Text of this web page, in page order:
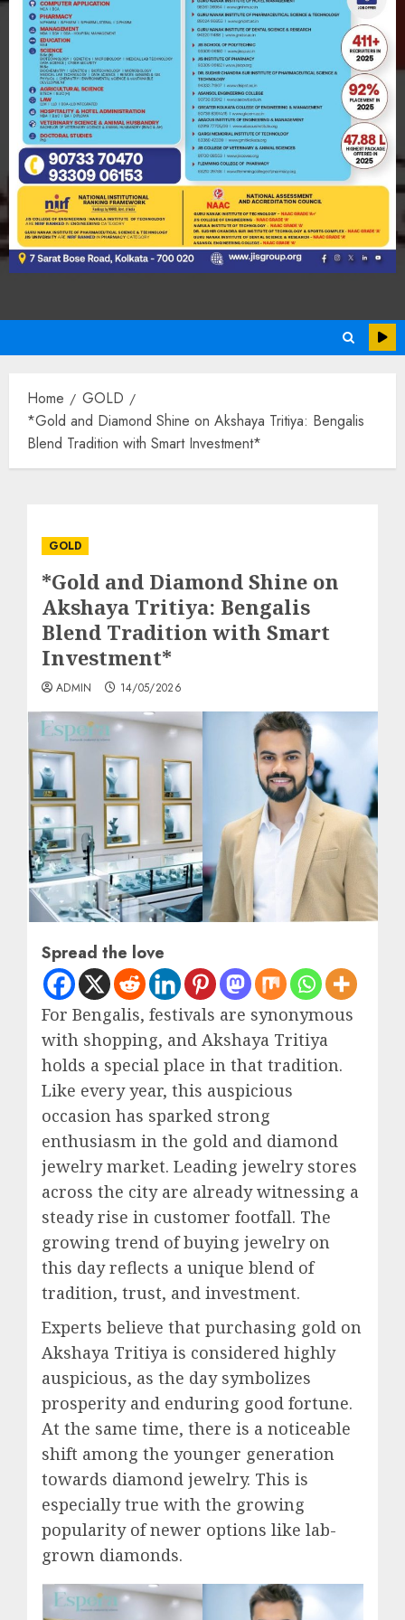
Home
GOLD
*Gold and Diamond Shine on Akshaya Tritiya: Bengalis
Blend Tradition with Smart Investment*
GOLD
*Gold and Diamond Shine on
Akshaya Tritiya: Bengalis
Blend Tradition with Smart
Investment*
ADMIN 14/05/2026
Spread the love
For Bengalis, festivals are synonymous
with shopping, and Akshaya Tritiya
holds a special place in that tradition.
Like every year, this auspicious
occasion has sparked strong
enthusiasm in the gold and diamond
jewelry market. Leading jewelry stores
across the city are already witnessing a
steady rise in customer footfall. The
growing trend of buying jewelry on
this day reflects a unique blend of
tradition, trust, and investment.
Experts believe that purchasing gold on
Akshaya Tritiya is considered highly
auspicious, as the day symbolizes
prosperity and enduring good fortune.
At the same time, there is a noticeable
shift among the younger generation
towards diamond jewelry. This is
especially true with the growing
popularity of newer options like lab-
grown diamonds.